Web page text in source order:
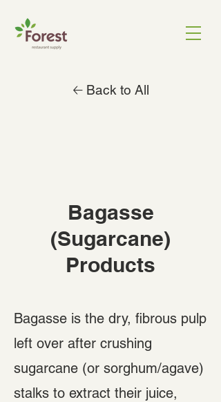
🡠 Back to All
Bagasse
(Sugarcane)
Products
Bagasse is the dry, fibrous pulp
left over after crushing
sugarcane (or sorghum/agave)
stalks to extract their juice,